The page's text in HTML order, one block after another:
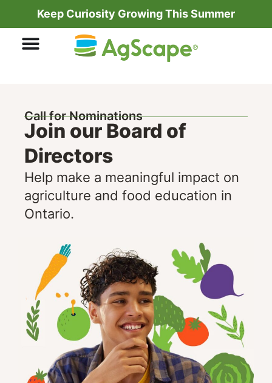
Keep Curiosity Growing This Summer
Call for Nominations
Join our Board of
Directors
Help make a meaningful impact on
agriculture and food education in
Ontario.